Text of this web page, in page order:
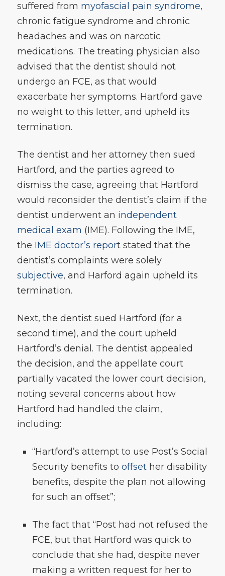
suffered from myofascial pain syndrome,
chronic fatigue syndrome and chronic
headaches and was on narcotic
medications. The treating physician also
advised that the dentist should not
undergo an FCE, as that would
exacerbate her symptoms. Hartford gave
no weight to this letter, and upheld its
termination.
The dentist and her attorney then sued
Hartford, and the parties agreed to
dismiss the case, agreeing that Hartford
would reconsider the dentist’s claim if the
dentist underwent an independent
medical exam (IME). Following the IME,
the IME doctor’s report stated that the
dentist’s complaints were solely
subjective, and Harford again upheld its
termination.
Next, the dentist sued Hartford (for a
second time), and the court upheld
Hartford’s denial. The dentist appealed
the decision, and the appellate court
partially vacated the lower court decision,
noting several concerns about how
Hartford had handled the claim,
including:
“Hartford’s attempt to use Post’s Social
Security benefits to offsether disability
benefits, despite the plan not allowing
for such an offset”;
The fact that “Post had not refused the
FCE, but that Hartford was quick to
conclude that she had, despite never
making a written request for her to